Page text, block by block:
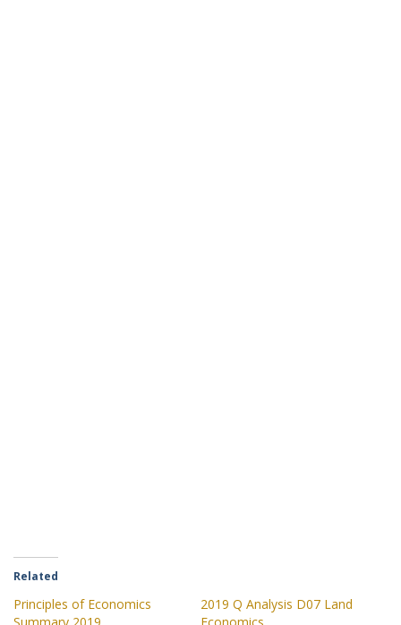
Related
Principles of Economics
Summary 2019
2019 Q Analysis D07 Land
Economics